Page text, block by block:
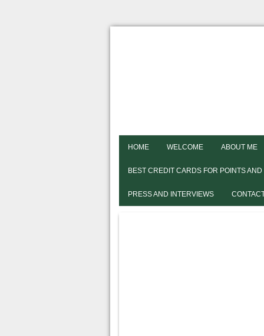
HOME WELCOME ABOUT ME
BEST CREDIT CARDS FOR POINTS
PRESS AND INTERVIEWS